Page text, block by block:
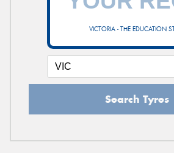
VICTORIA - THE EDUCATION
Search Tyres